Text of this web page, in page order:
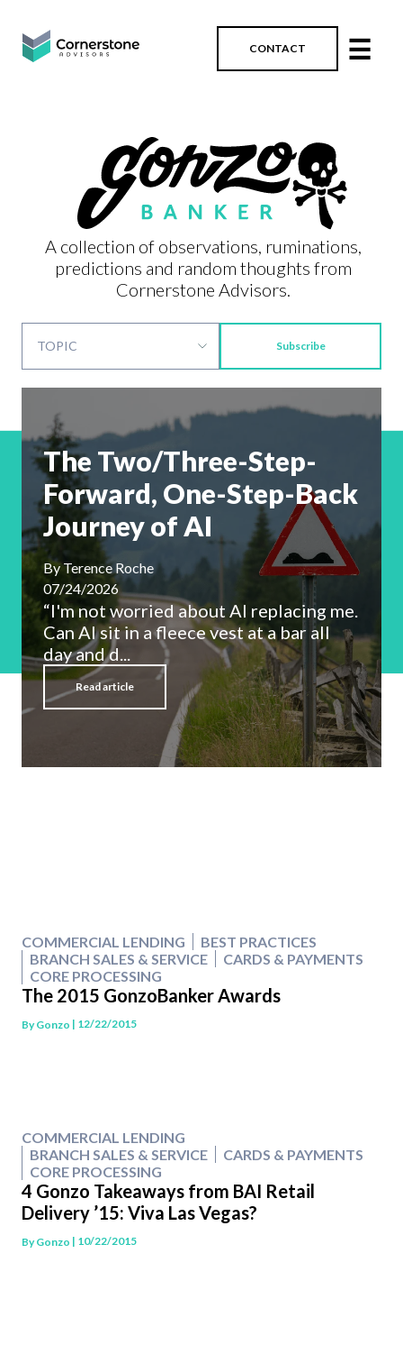
CONTACT ☰
A collection of observations, ruminations,
predictions and random thoughts from
Cornerstone Advisors.
Subscribe
The Two/Three-Step-
Forward, One-Step-Back
Journey of AI
ByTerence Roche
07/24/2026
“I'm not worried about AI replacing me.
Can AI sit in a fleece vest at a bar all
day and d...
Read article
COMMERCIAL LENDING
BEST PRACTICES
BRANCH SALES & SERVICE
CARDS & PAYMENTS
CORE PROCESSING
The 2015 GonzoBanker Awards
ByGonzo | 12/22/2015
COMMERCIAL LENDING
BRANCH SALES & SERVICE
CARDS & PAYMENTS
CORE PROCESSING
4 Gonzo Takeaways from BAI Retail
Delivery ’15: Viva Las Vegas?
ByGonzo | 10/22/2015